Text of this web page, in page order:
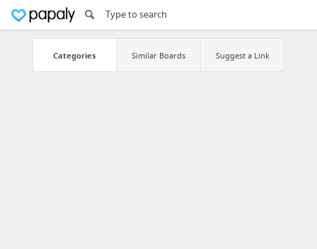
Categories Similar Boards Suggest a Link